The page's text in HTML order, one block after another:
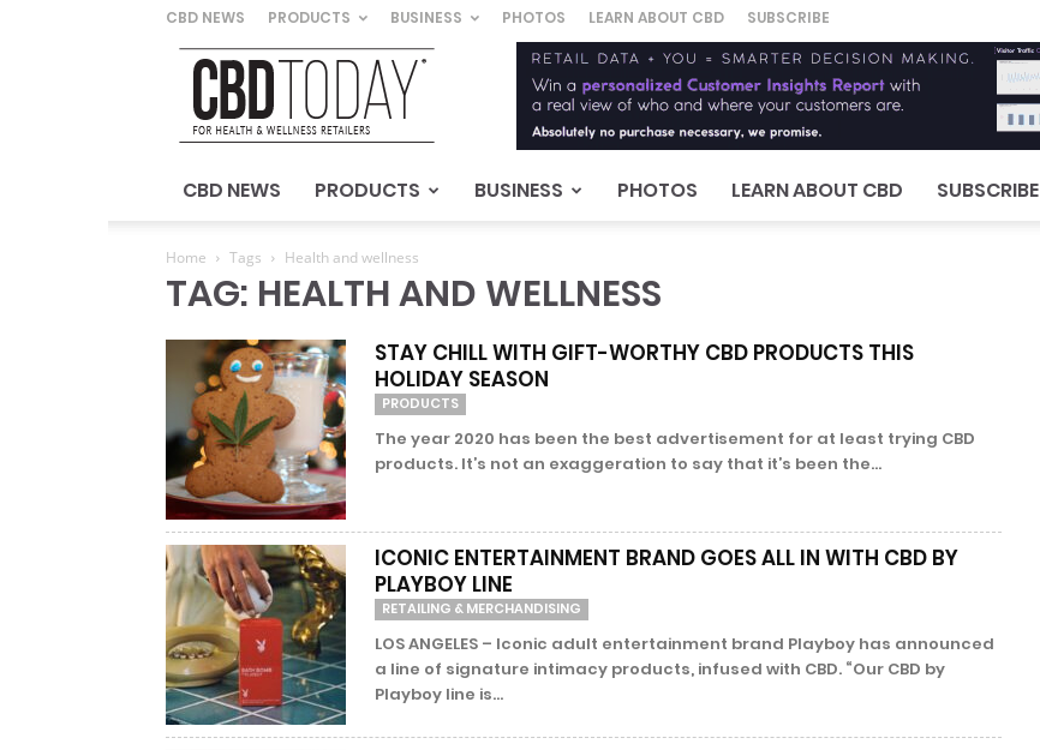
CBD NEWS PRODUCTS BUSINESS PHOTOS LEARN ABOUT CBD SUBSCRIBE
CBD
Today
For
&
Wellness
CBD NEWS PRODUCTS BUSINESS PHOTOS LEARN ABOUT CBD SUBSCRIBE
Home Tags Health and wellness
TAG: HEALTH AND WELLNESS
STAY CHILL WITH GIFT-WORTHY CBD PRODUCTS THIS
HOLIDAY SEASON
PRODUCTS
The year 2020 has been the best advertisement for at least trying CBD
products. It’s not an exaggeration to say that it’s been the...
ICONIC ENTERTAINMENT BRAND GOES ALL IN WITH CBD BY
PLAYBOY LINE
RETAILING & MERCHANDISING
LOS ANGELES – Iconic adult entertainment brand Playboy has announced
a line of signature intimacy products, infused with CBD. “Our CBD by
Playboy line is...